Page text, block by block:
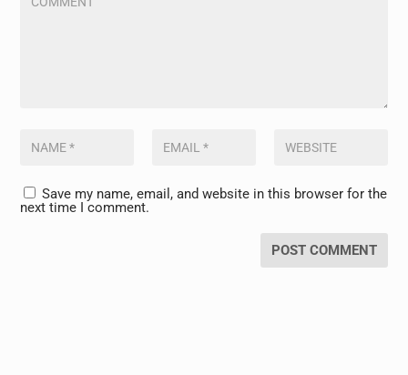
Save my name, email, and website in this browser for the
next time I comment.